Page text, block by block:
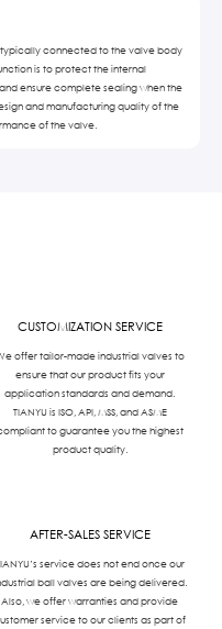
connected to the valve body
is to protect the internal
ensure complete sealing when the
and manufacturing quality of the
of the valve.
CUSTOMIZATION SERVICE
offer tailor-made industrial valves to
ensure that our product fits your
application standards and demand.
TIANYU is ISO, API, MSS, and ASME
to guarantee you the highest
product quality.
AFTER-SALES SERVICE
service does not end once our
ball valves are being delivered.
Also, we offer warranties and provide
service to our clients as part of